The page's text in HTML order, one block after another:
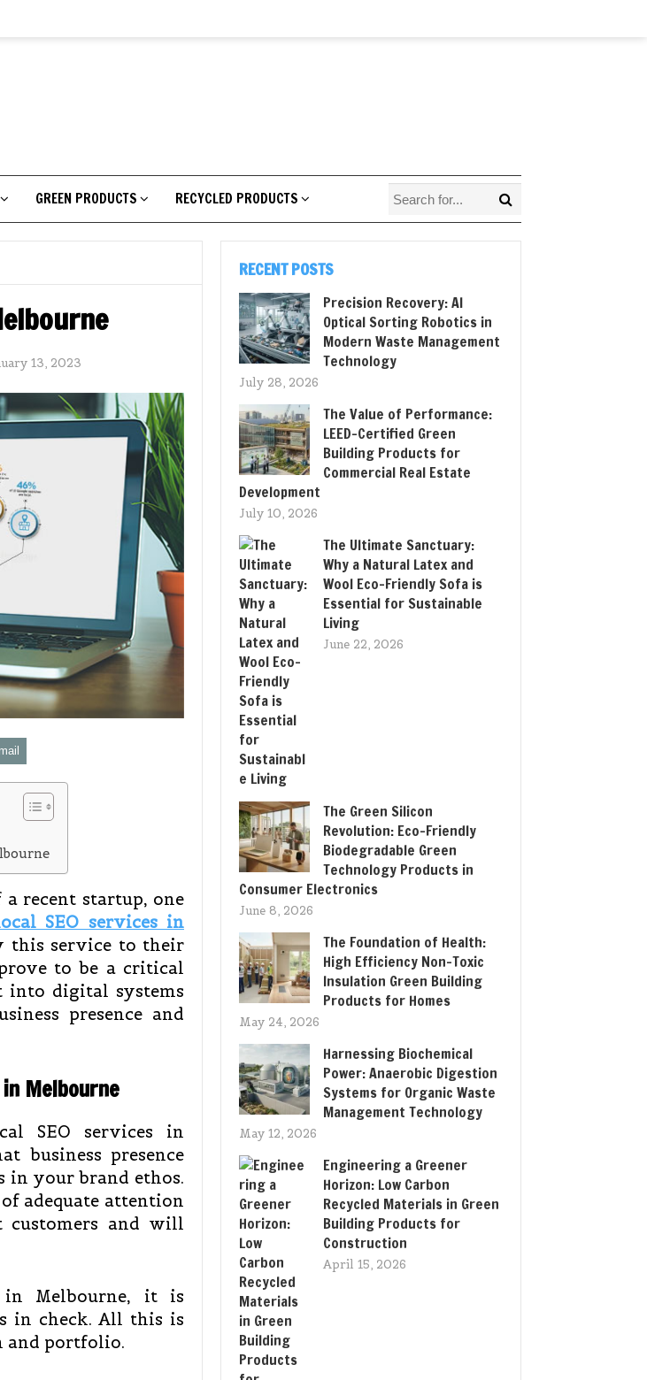
GREEN PRODUCTS RECYCLED PRODUCTS
13, 2023
recent startup, one
SEO services in
this service to their
to be a critical
into digital systems
presence and
Melbourne
SEO services in
business presence
in your brand ethos.
adequate attention
customers and will
in Melbourne, it is
in check. All this is
and portfolio.
RECENT POSTS
Precision Recovery: AI
Optical Sorting Robotics in
Modern Waste Management
Technology
July 28, 2026
The Value of Performance:
LEED-Certified Green
Building Products for
Commercial Real Estate
Development
July 10, 2026
The Ultimate Sanctuary:
Why a Natural Latex and
Wool Eco-Friendly Sofa is
Essential for Sustainable
Living
June 22, 2026
The Green Silicon
Revolution: Eco-Friendly
Biodegradable Green
Technology Products in
Consumer Electronics
June 8, 2026
The Foundation of Health:
High Efficiency Non-Toxic
Insulation Green Building
Products for Homes
May 24, 2026
Harnessing Biochemical
Power: Anaerobic Digestion
Systems for Organic Waste
Management Technology
May 12, 2026
Engineering a Greener
Horizon: Low Carbon
Recycled Materials in Green
Building Products for
Construction
April 15, 2026